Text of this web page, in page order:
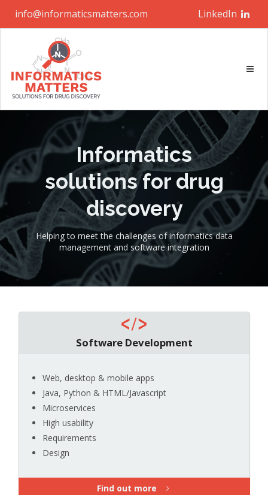
info@informaticsmatters.com LinkedIn
Informatics
solutions for drug
discovery
Helping to meet the challenges of informatics data
management and software integration
Software Development
Web, desktop & mobile apps
Java, Python & HTML/Javascript
Microservices
High usability
Requirements
Design
Find out more